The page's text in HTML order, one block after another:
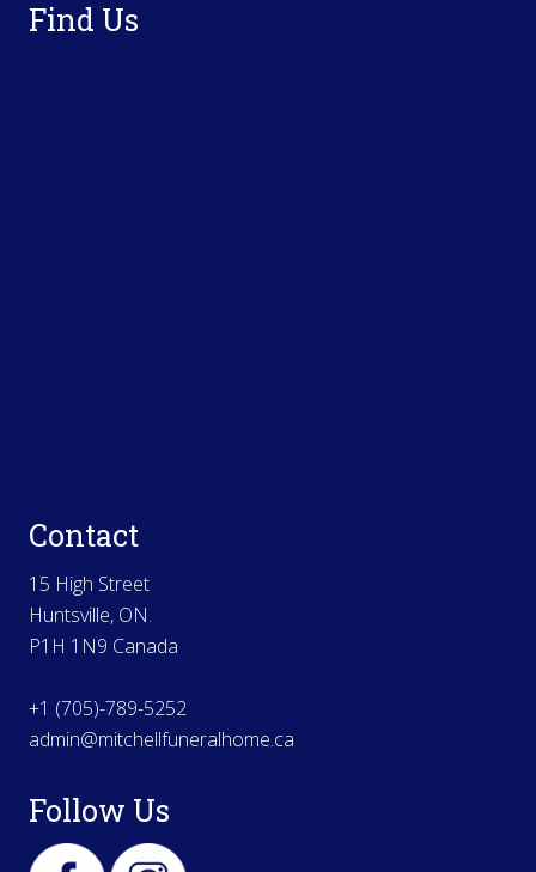
Find Us
Contact
15 High Street
Huntsville, ON.
P1H 1N9 Canada
+1 (705)-789-5252
admin@mitchellfuneralhome.ca
Follow Us